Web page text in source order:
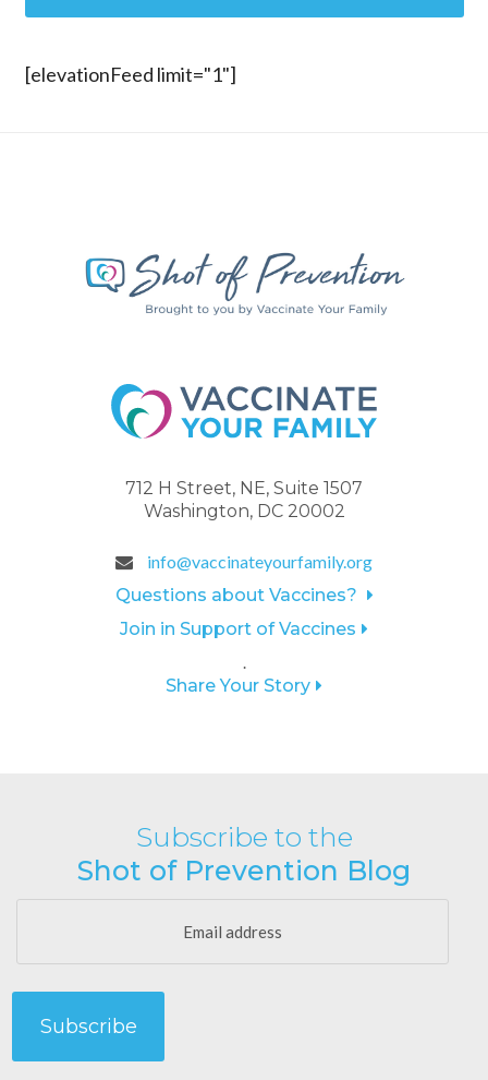
[elevationFeed limit="1"]
712 H Street, NE, Suite 1507
Washington, DC 20002
info@vaccinateyourfamily.org
Questions about Vaccines?
Join in Support of Vaccines
.
Share Your Story
Subscribe to the
Shot of Prevention Blog